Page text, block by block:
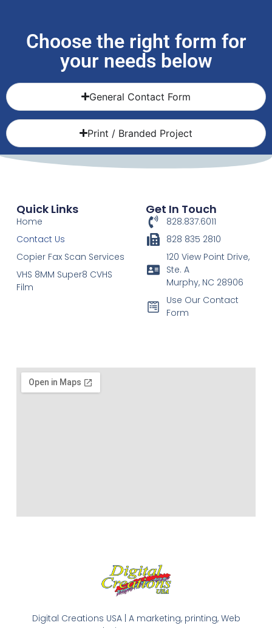
Choose the right form for
your needs below
General Contact Form
Print / Branded Project
Digital Creations USA | A marketing, printing, Web
Quick Links
Home
Contact Us
Copier Fax Scan Services
VHS 8MM Super8 CVHS
Film
Get In Touch
828.837.6011
828 835 2810
120 View Point Drive,
Ste. A
Murphy, NC 28906
Use Our Contact
Form